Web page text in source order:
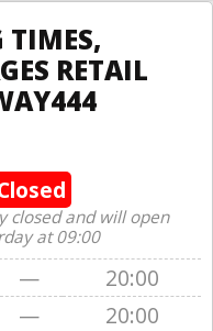
TIMES,
RETAIL
closed and will open
at 09:00
—
20:00
—
20:00